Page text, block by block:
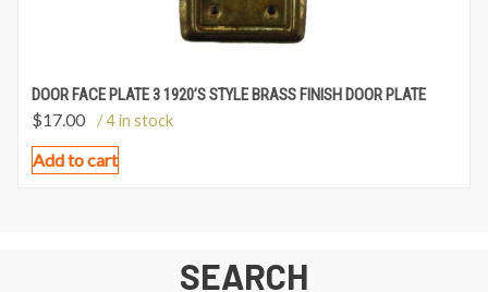
DOOR FACE PLATE 3 1920’S STYLE BRASS FINISH DOOR PLATE
$17.00 / 4 in stock
Add to cart
SEARCH